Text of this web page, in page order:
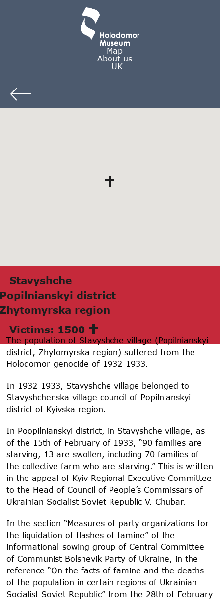
Map
About us
UK
Stаvyshche
Popilnianskyi district
Zhytomyrskа region
Victims: 1500
The population of Stavyshche village (Popilnianskyi
district, Zhytomyrska region) suffered from the
Holodomor-genocide of 1932-1933.
In 1932-1933, Stavyshche village belonged to
Stavyshchenska village council of Popilnianskyi
district of Kyivska region.
In Poopilnianskyi district, in Stavyshche village, as
of the 15th of February of 1933, “90 families are
starving, 13 are swollen, including 70 families of
the collective farm who are starving.” This is written
in the appeal of Kyiv Regional Executive Committee
to the Head of Council of People’s Commissars of
Ukrainian Socialist Soviet Republic V. Chubar.
In the section “Measures of party organizations for
the liquidation of flashes of famine” of the
informational-sowing group of Central Committee
of Communist Bolshevik Party of Ukraine, in the
reference “On the facts of famine and the deaths
of the population in certain regions of Ukrainian
Socialist Soviet Republic” from the 28th of February